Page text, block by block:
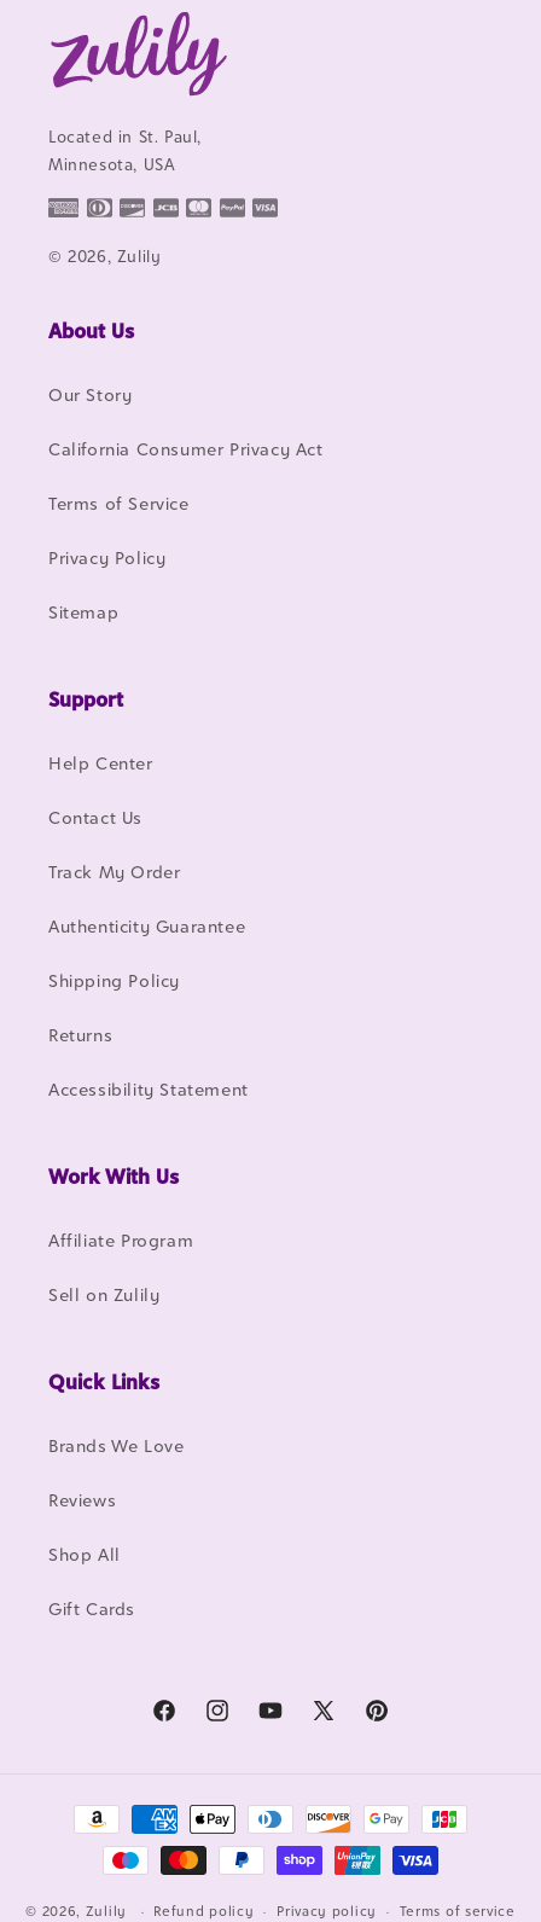
Located in St. Paul,
Minnesota, USA
© 2026, Zulily
About Us
Our Story
California Consumer Privacy Act
Terms of Service
Privacy Policy
Sitemap
Support
Help Center
Contact Us
Track My Order
Authenticity Guarantee
Shipping Policy
Returns
Accessibility Statement
Work With Us
Affiliate Program
Sell on Zulily
Quick Links
Brands We Love
Reviews
Shop All
Gift Cards
FacebookInstagramYouTube
X
Pinterest
Payment
methods
© 2026, Zulily Refund policy Privacy policy Terms of service